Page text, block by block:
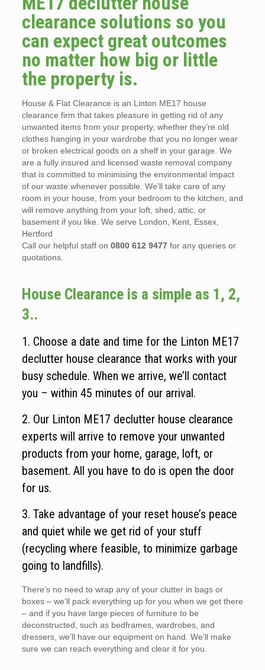
clearance solutions so you
can expect great outcomes
no matter how big or little
the property is.
House & Flat Clearance is an Linton ME17 house
clearance firm that takes pleasure in getting rid of any
unwanted items from your property, whether they’re old
clothes hanging in your wardrobe that you no longer wear
or broken electrical goods on a shelf in your garage. We
are a fully insured and licensed waste removal company
that is committed to minimising the environmental impact
of our waste whenever possible. We’ll take care of any
room in your house, from your bedroom to the kitchen, and
will remove anything from your loft, shed, attic, or
basement if you like. We serve London, Kent, Essex,
Hertford
Call our helpful staff on 0800 612 9477for any queries or
quotations.
House Clearance is a simple as 1, 2,
3..
1. Choose a date and time for the Linton ME17
declutter house clearance that works with your
busy schedule. When we arrive, we’ll contact
you – within 45 minutes of our arrival.
2. Our Linton ME17 declutter house clearance
experts will arrive to remove your unwanted
products from your home, garage, loft, or
basement. All you have to do is open the door
for us.
3. Take advantage of your reset house’s peace
and quiet while we get rid of your stuff
(recycling where feasible, to minimize garbage
going to landfills).
There’s no need to wrap any of your clutter in bags or
boxes – we’ll pack everything up for you when we get there
– and if you have large pieces of furniture to be
deconstructed, such as bedframes, wardrobes, and
dressers, we’ll have our equipment on hand. We’ll make
sure we can reach everything and clear it for you.